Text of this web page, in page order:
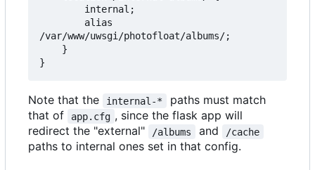
/var/www/uwsgi/photofloat/albums/;
Note that the internal-*
paths must match
that of
app.cfg , since the flask app will
redirect the "external"
/albums and /cache
paths to internal ones set in that config.